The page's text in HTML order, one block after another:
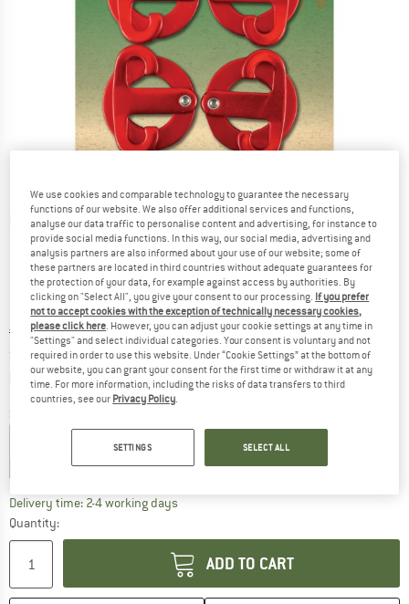
Detailed view
Original price :
€ 10,95
Price:
from€9,31 incl. VAT
plus Shipping costsInfo on shipping costs. Opens an information box
4 Clips + 2 Schnurspanner + 1 Seil + 1 Packbeutel
15%
Delivery time: 2-4 working daysThe link opens an information box which
Quantity:
ADD TO CART
We use cookies and comparable technology to guarantee the necessary
functions of our website. We also offer additional services and functions,
analyse our data traffic to personalise content and advertising, for instance to
provide social media functions. In this way, our social media, advertising and
analysis partners are also informed about your use of our website; some of
these partners are located in third countries without adequate guarantees for
the protection of your data, for example against access by authorities. By
clicking on "Select All", you give your consent to our processing. If you prefer
not to accept cookies with the exception of technically necessary cookies,
please click here. However, you can adjust your cookie settings at any time in
"Settings" and select individual categories. Your consent is voluntary and not
required in order to use this website. Under “Cookie Settings” at the bottom of
our website, you can grant your consent for the first time or withdraw it at any
time. For more information, including the risks of data transfers to third
countries, see our Privacy Policy.
SETTINGS SELECT ALL